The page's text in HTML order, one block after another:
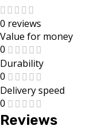
0 reviews
Value for money
0
Durability
0
Delivery speed
0
Reviews